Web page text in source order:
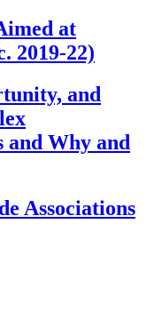
at
2019-22)
and
Why and
Associations